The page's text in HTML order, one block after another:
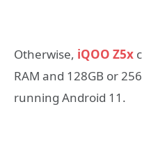
Otherwise, iQOO Z5x
RAM and 128GB or
running Android 11.